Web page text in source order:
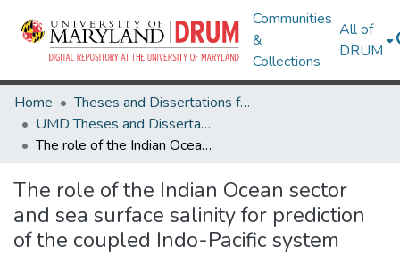
Communities
&
Collections
All of
DRUM
Home
Theses and Dissertations from UMD
UMD Theses and Dissertations
The role of the Indian Ocean sector and sea surface salinity for prediction of the coupled Indo-Pacific system
The role of the Indian Ocean sector
and sea surface salinity for prediction
of the coupled Indo-Pacific system